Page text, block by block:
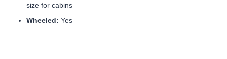
size for cabins
Wheeled: Yes